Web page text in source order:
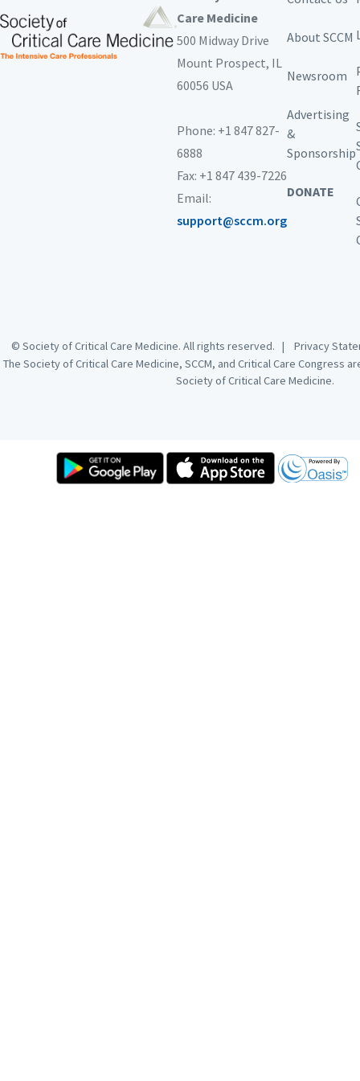
Care Medicine
500 Midway Drive
Mount Prospect, IL
60056 USA
Phone: +1 847 827-
6888
Fax: +1 847 439-7226
Email:
support@sccm.org
About SCCM
Newsroom
Advertising
&
Sponsorship
DONATE
© Society of Critical Care Medicine. All rights reserved. | Privacy
The Society of Critical Care Medicine, SCCM, and Critical Care Congress
Society of Critical Care Medicine.